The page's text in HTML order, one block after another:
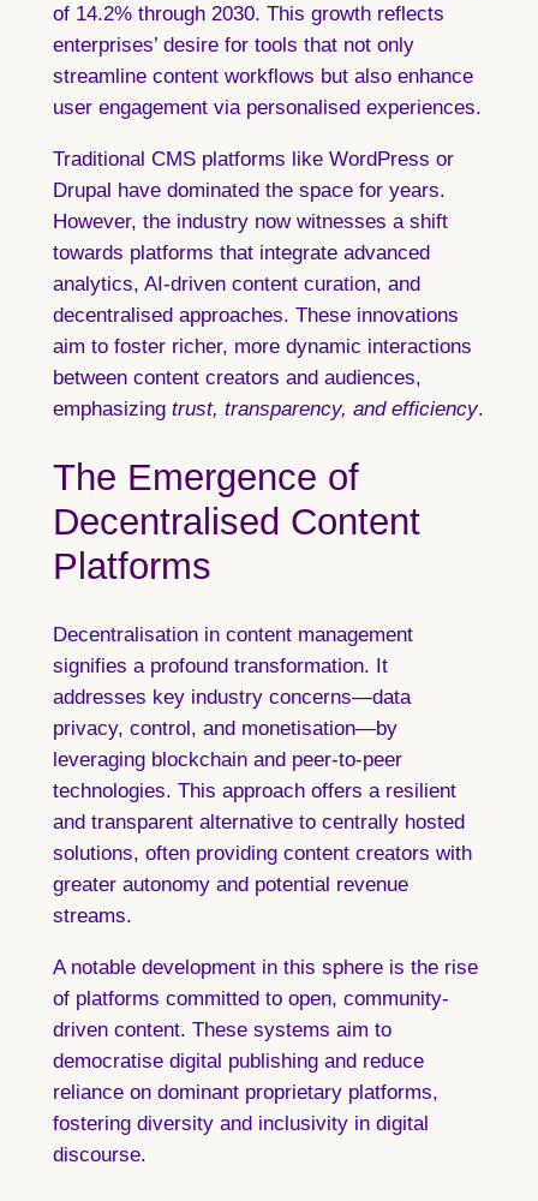
of 14.2% through 2030. This growth reflects
enterprises’ desire for tools that not only
streamline content workflows but also enhance
user engagement via personalised experiences.
Traditional CMS platforms like WordPress or
Drupal have dominated the space for years.
However, the industry now witnesses a shift
towards platforms that integrate advanced
analytics, AI-driven content curation, and
decentralised approaches. These innovations
aim to foster richer, more dynamic interactions
between content creators and audiences,
emphasizing trust, transparency, and efficiency.
The Emergence of
Decentralised Content
Platforms
Decentralisation in content management
signifies a profound transformation. It
addresses key industry concerns—data
privacy, control, and monetisation—by
leveraging blockchain and peer-to-peer
technologies. This approach offers a resilient
and transparent alternative to centrally hosted
solutions, often providing content creators with
greater autonomy and potential revenue
streams.
A notable development in this sphere is the rise
of platforms committed to open, community-
driven content. These systems aim to
democratise digital publishing and reduce
reliance on dominant proprietary platforms,
fostering diversity and inclusivity in digital
discourse.